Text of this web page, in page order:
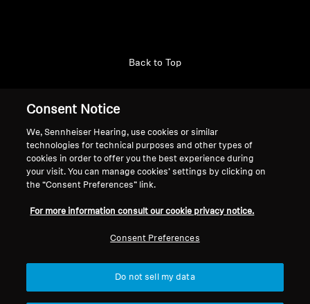
Back to Top
Legal Notice
Global Privacy Policy
Consumer Communication Policy
General Terms and Conditions
Our Company
About Us
Press Contacts
Consent Notice
We, Sennheiser Hearing, use cookies or similar
technologies for technical purposes and other types of
cookies in order to offer you the best experience during
your visit. You can manage cookies’ settings by clicking on
the “Consent Preferences” link.
For more information consult our cookie privacy notice.
Consent Preferences
Do not sell my data